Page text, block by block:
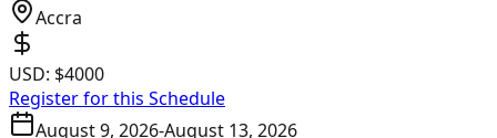
Accra
USD: $4000
Register for this Schedule
August 9, 2026-August 13, 2026